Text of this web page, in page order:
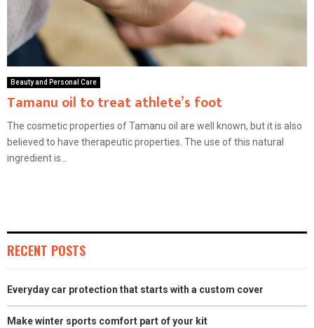
Beauty and Personal Care
Tamanu oil to treat athlete’s foot
The cosmetic properties of Tamanu oil are well known, but it is also
believed to have therapeutic properties. The use of this natural
ingredient is...
RECENT POSTS
Everyday car protection that starts with a custom cover
Make winter sports comfort part of your kit